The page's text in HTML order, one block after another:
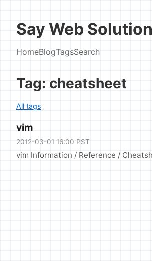
Say Web
HomeBlogTagsSearch
Tag: cheatsheet
All tags
vim
2012-03-01 16:00 PST
vim Information / Reference /